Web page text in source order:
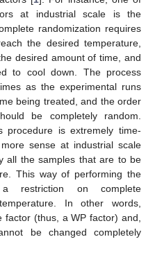
at industrial scale is the
randomization requires
the desired temperature,
desired amount of time, and
to cool down. The process
as the experimental runs
being treated, and the order
be completely random.
procedure is extremely time-
sense at industrial scale
all the samples that are to be
This way of performing the
restriction on complete
In other words,
factor (thus, a WP factor) and,
be changed completely